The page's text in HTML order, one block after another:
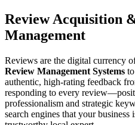
Review Acquisition
Management
Reviews are the digital currency
Review Management Systems
authentic, high-rating feedback
responding to every
professionalism and strategic
search engines that your business